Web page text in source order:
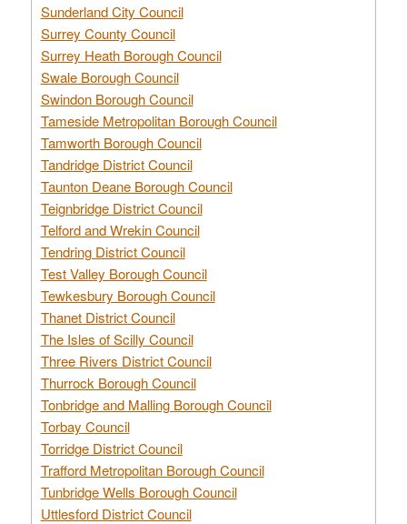
Sunderland City Council
Surrey County Council
Surrey Heath Borough Council
Swale Borough Council
Swindon Borough Council
Tameside Metropolitan Borough Council
Tamworth Borough Council
Tandridge District Council
Taunton Deane Borough Council
Teignbridge District Council
Telford and Wrekin Council
Tendring District Council
Test Valley Borough Council
Tewkesbury Borough Council
Thanet District Council
The Isles of Scilly Council
Three Rivers District Council
Thurrock Borough Council
Tonbridge and Malling Borough Council
Torbay Council
Torridge District Council
Trafford Metropolitan Borough Council
Tunbridge Wells Borough Council
Uttlesford District Council